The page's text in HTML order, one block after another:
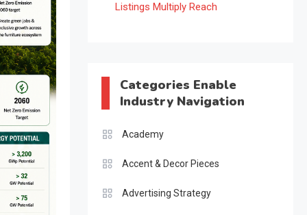
Listings Multiply Reach
Categories Enable
Industry Navigation
Academy
Accent & Decor Pieces
Advertising Strategy